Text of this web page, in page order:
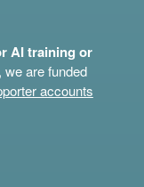
AI training or
are funded
accounts